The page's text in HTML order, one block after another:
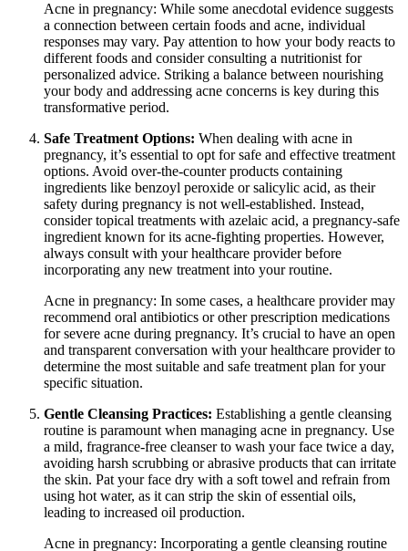
Acne in pregnancy: While some anecdotal evidence suggests
a connection between certain foods and acne, individual
responses may vary. Pay attention to how your body reacts to
different foods and consider consulting a nutritionist for
personalized advice. Striking a balance between nourishing
your body and addressing acne concerns is key during this
transformative period.
Safe Treatment Options: When dealing with acne in
pregnancy, it’s essential to opt for safe and effective treatment
options. Avoid over-the-counter products containing
ingredients like benzoyl peroxide or salicylic acid, as their
safety during pregnancy is not well-established. Instead,
consider topical treatments with azelaic acid, a pregnancy-safe
ingredient known for its acne-fighting properties. However,
always consult with your healthcare provider before
incorporating any new treatment into your routine.
Acne in pregnancy: In some cases, a healthcare provider may
recommend oral antibiotics or other prescription medications
for severe acne during pregnancy. It’s crucial to have an open
and transparent conversation with your healthcare provider to
determine the most suitable and safe treatment plan for your
specific situation.
Gentle Cleansing Practices: Establishing a gentle cleansing
routine is paramount when managing acne in pregnancy. Use
a mild, fragrance-free cleanser to wash your face twice a day,
avoiding harsh scrubbing or abrasive products that can irritate
the skin. Pat your face dry with a soft towel and refrain from
using hot water, as it can strip the skin of essential oils,
leading to increased oil production.
Acne in pregnancy: Incorporating a gentle cleansing routine